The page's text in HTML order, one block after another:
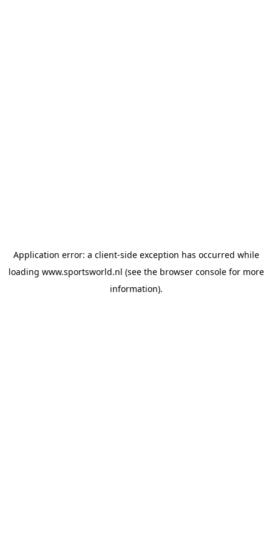
Application error: a client-side exception has occurred while
loading www.sportsworld.nl (see the browser consolefor more
information).